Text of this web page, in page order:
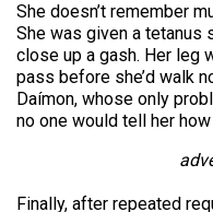
She doesn’t remember
She was given a tetanus
close up a gash. Her leg
pass before she’d walk
Daímon, whose only
no one would tell her
Finally, after repeated